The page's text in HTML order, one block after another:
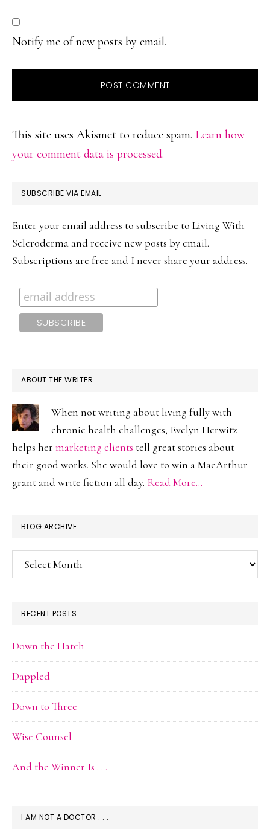
Notify me of new posts by email.
This site uses Akismet to reduce spam. Learn how
your comment data is processed.
PRIMARY
SUBSCRIBE VIA EMAIL
Enter your email address to subscribe to Living With
Scleroderma and receive new posts by email.
Subscriptions are free and I never share your address.
ABOUT THE WRITER
When not writing about living fully with
chronic health challenges, Evelyn Herwitz
helps her marketing clients tell great stories about
their good works. She would love to win a MacArthur
grant and write fiction all day. Read More…
BLOG ARCHIVE
Blog
Archive
RECENT POSTS
Down the Hatch
Dappled
Down to Three
Wise Counsel
And the Winner Is . . .
I AM NOT A DOCTOR . . .